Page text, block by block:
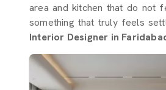
area and kitchen that do not
something that truly feels
Interior Designer in